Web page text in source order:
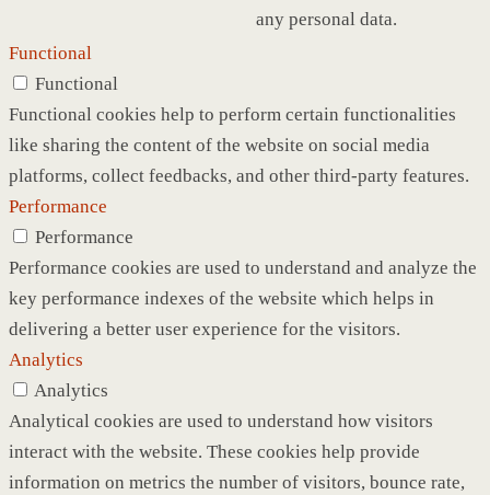
any personal data.
Functional
Functional
Functional cookies help to perform certain functionalities
like sharing the content of the website on social media
platforms, collect feedbacks, and other third-party features.
Performance
Performance
Performance cookies are used to understand and analyze the
key performance indexes of the website which helps in
delivering a better user experience for the visitors.
Analytics
Analytics
Analytical cookies are used to understand how visitors
interact with the website. These cookies help provide
information on metrics the number of visitors, bounce rate,